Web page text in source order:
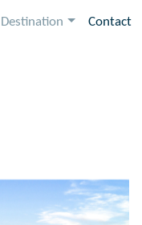
Destination Contact